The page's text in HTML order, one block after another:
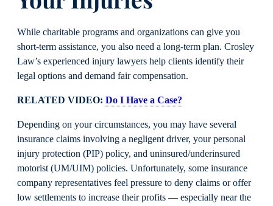
While charitable programs and organizations can give you
short-term assistance, you also need a long-term plan. Crosley
Law’s experienced injury lawyers help clients identify their
legal options and demand fair compensation.
RELATED VIDEO: Do I Have a Case?
Depending on your circumstances, you may have several
insurance claims involving a negligent driver, your personal
injury protection (PIP) policy, and uninsured/underinsured
motorist (UM/UIM) policies. Unfortunately, some insurance
company representatives feel pressure to deny claims or offer
low settlements to increase their profits — especially near the